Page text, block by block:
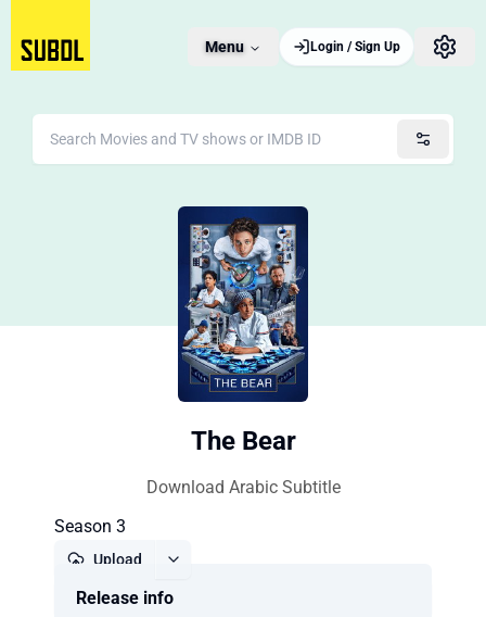
Menu Login / Sign Up
The Bear
Download Arabic Subtitle
Season 3
Upload
Release info